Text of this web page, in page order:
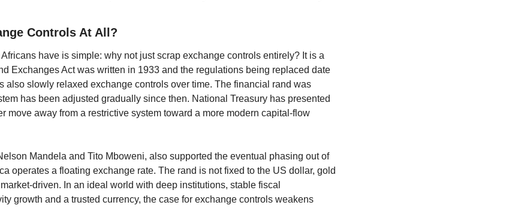
Controls At All?
have is simple: why not just scrap exchange controls entirely? It is a
Exchanges Act was written in 1933 and the regulations being replaced date
also slowly relaxed exchange controls over time. The financial rand was
has been adjusted gradually since then. National Treasury has presented
move away from a restrictive system toward a more modern capital-flow
Mandela and Tito Mboweni, also supported the eventual phasing out of
operates a floating exchange rate. The rand is not fixed to the US dollar, gold
driven. In an ideal world with deep institutions, stable fiscal
growth and a trusted currency, the case for exchange controls weakens